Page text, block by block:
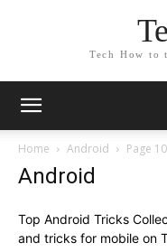
Tech How to
Home Android Page 10
Android
Top Android Tricks
and tricks for mobile on